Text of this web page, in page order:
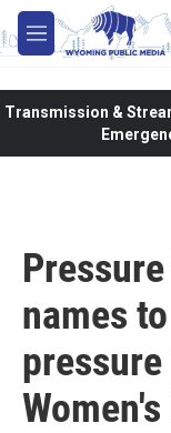
Skip to main content
M
e
Transmission &
names